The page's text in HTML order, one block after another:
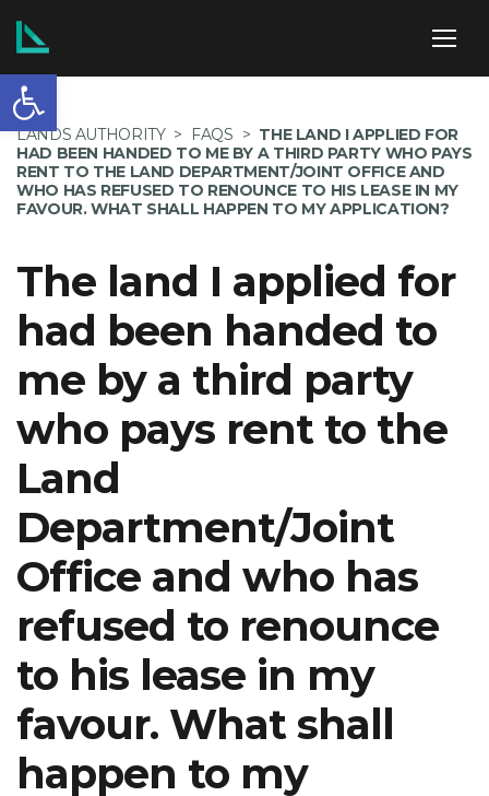
Open toolbar
ABOUT US
POLICIES
SUPPORT
LANDS AUTHORITY > FAQS > THE LAND I APPLIED FOR
HAD BEEN HANDED TO ME BY A THIRD PARTY WHO PAYS
RENT TO THE LAND DEPARTMENT/JOINT OFFICE AND
WHO HAS REFUSED TO RENOUNCE TO HIS LEASE IN MY
FAVOUR. WHAT SHALL HAPPEN TO MY APPLICATION?
The land I applied for
had been handed to
me by a third party
who pays rent to the
Land
Department/Joint
Office and who has
refused to renounce
to his lease in my
favour. What shall
happen to my